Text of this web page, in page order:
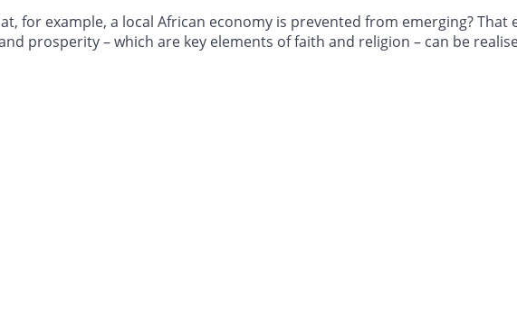
for example, a local African economy is prevented from emerging?
prosperity – which are key elements of faith and religion – can be